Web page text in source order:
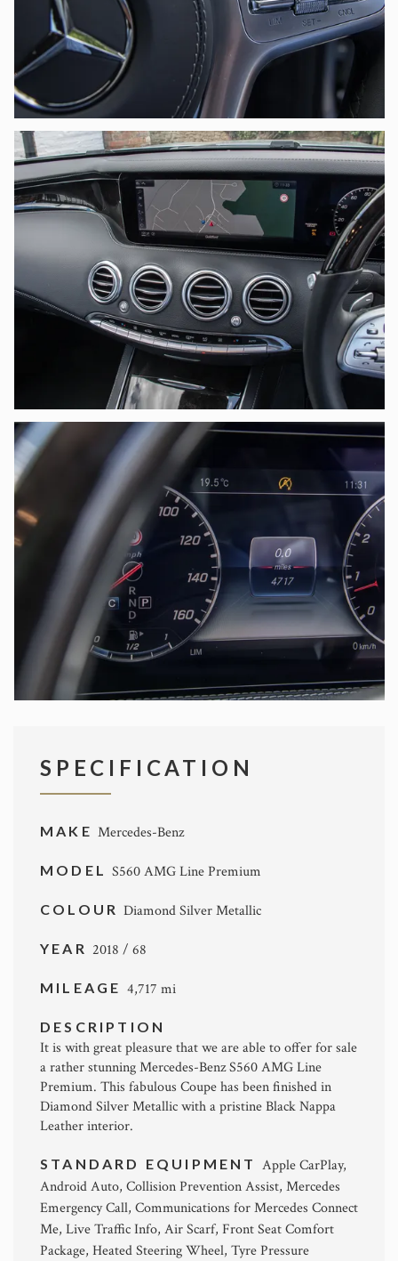
SPECIFICATION
MAKE Mercedes-Benz
MODELS560 AMG Line Premium
COLOUR Diamond Silver Metallic
YEAR 2018 / 68
MILEAGE 4,717 mi
DESCRIPTION
It is with great pleasure that we are able to offer for sale
a rather stunning Mercedes-Benz S560 AMG Line
Premium. This fabulous Coupe has been finished in
Diamond Silver Metallic with a pristine Black Nappa
Leather interior.
STANDARD EQUIPMENT Apple CarPlay,
Android Auto, Collision Prevention Assist, Mercedes
Emergency Call, Communications for Mercedes Connect
Me, Live Traffic Info, Air Scarf, Front Seat Comfort
Package, Heated Steering Wheel, Tyre Pressure